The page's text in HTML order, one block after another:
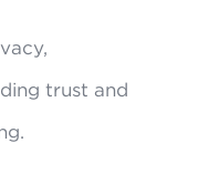
trust and